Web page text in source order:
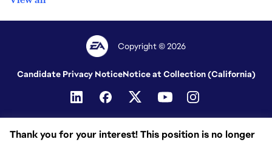
Thank you for your interest! This position is no longer
Copyright © 2026
Candidate Privacy NoticeNotice at Collection (California)